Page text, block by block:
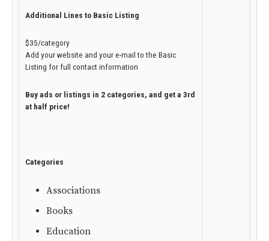
Additional Lines to Basic Listing
$35/category
Add your website and your e-mail to the Basic
Listing for full contact information
Buy ads or listings in 2 categories, and get a 3rd
at half price!
Categories
Associations
Books
Education